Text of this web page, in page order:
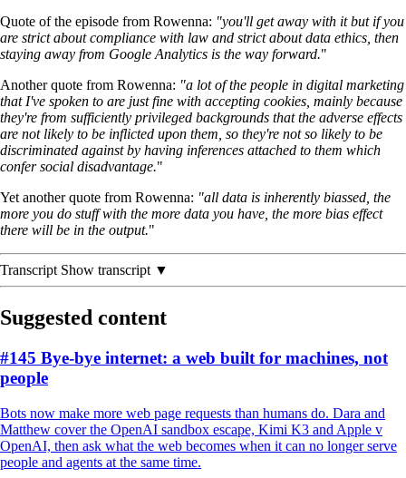
Quote of the episode from Rowenna: "you'll get away with it but if you
are strict about compliance with law and strict about data ethics, then
staying away from Google Analytics is the way forward."
Another quote from Rowenna: "a lot of the people in digital marketing
that I've spoken to are just fine with accepting cookies, mainly because
they're from sufficiently privileged backgrounds that the adverse effects
are not likely to be inflicted upon them, so they're not so likely to be
discriminated against by having inferences attached to them which
confer social disadvantage."
Yet another quote from Rowenna: "all data is inherently biassed, the
more you do stuff with the more data you have, the more bias effect
there will be in the output."
Transcript Show transcript ▼
Suggested content
#145 Bye-bye internet: a web built for machines, not
people
Bots now make more web page requests than humans do. Dara and
Matthew cover the OpenAI sandbox escape, Kimi K3 and Apple v
OpenAI, then ask what the web becomes when it can no longer serve
people and agents at the same time.